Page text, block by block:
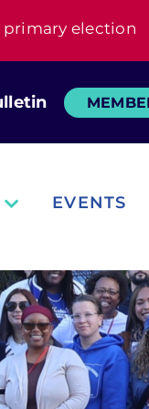
primary election
EVENTS